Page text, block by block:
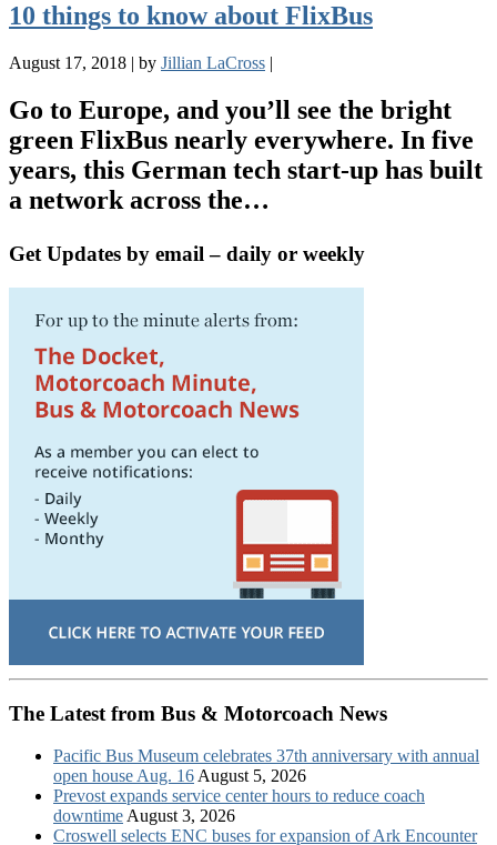
10 things to know about FlixBus
August 17, 2018 | by Jillian LaCross |
Go to Europe, and you’ll see the bright
green FlixBus nearly everywhere. In five
years, this German tech start-up has built
a network across the…
Get Updates by email – daily or weekly
The Latest from Bus & Motorcoach News
Pacific Bus Museum celebrates 37th anniversary with annual
open house Aug. 16 August 5, 2026
Prevost expands service center hours to reduce coach
downtime August 3, 2026
Croswell selects ENC buses for expansion of Ark Encounter